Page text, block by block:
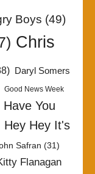
Boys (49)
Chris
Daryl Somers
Good News Week
Have You
Hey Hey It's
Safran (31)
Flanagan